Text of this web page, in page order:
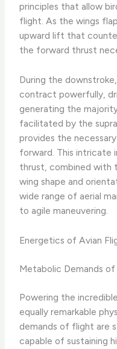
principles that allow
flight. As the wings
upward lift that
the forward thrust
During the
contract powerfully,
generating the
facilitated by the
provides the
forward. This intricate
thrust, combined with
wing shape and
wide range of aerial
to agile maneuvering.
Energetics of Avian
Metabolic Demands of
Powering the
equally remarkable
demands of flight are
capable of sustaining